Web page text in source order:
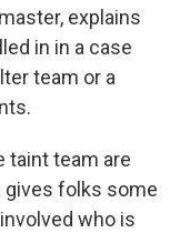
explains
in in a case
team or a
taint team are
gives folks some
who is